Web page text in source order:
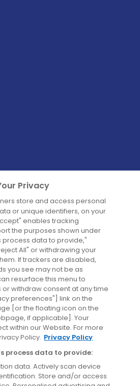
Privacy
store and access personal
or unique identifiers, on your
enables tracking
the purposes shown under
data to provide,"
All" or withdrawing your
If trackers are disabled,
you see may not be as
resurface this menu to
withdraw consent at any time
preferences"] link on the
[or the floating icon on the
if applicable]. Your
within our Website. For more
Policy. Privacy Policy
process data to provide:
data. Actively scan device
Store and/or access